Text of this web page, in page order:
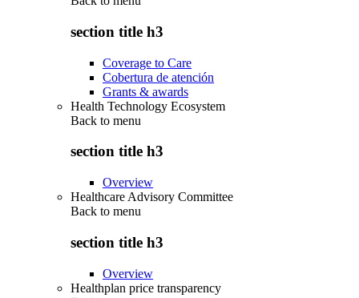
section title h3
Coverage to Care
Cobertura de atención
Grants & awards
Health Technology Ecosystem
Back to menu
section title h3
Overview
Healthcare Advisory Committee
Back to menu
section title h3
Overview
Healthplan price transparency